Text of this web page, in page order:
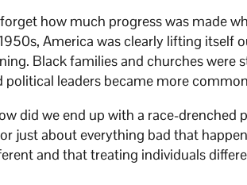
how much progress was made
America was clearly lifting
Black families and churches were
political leaders became more
did we end up with a race-drenched
just about everything bad that
and that treating individuals